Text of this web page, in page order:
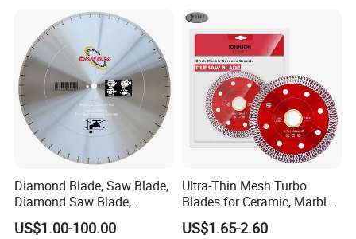
Our Services
100% inspection before shipping
Diamond Blade, Saw Blade,
Diamond Saw Blade,
Diamond Discs
US$1.00-100.00
Ultra-Thin Mesh Turbo
Blades for Ceramic, Marble
& Stone Cutting
US$1.65-2.60